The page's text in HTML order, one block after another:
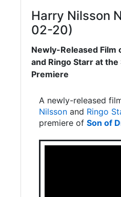
Harry Nilsson
02-20)
Newly-Released Film
and Ringo Starr at the
Premiere
A newly-released
Nilsson and Ringo
premiere of Son of